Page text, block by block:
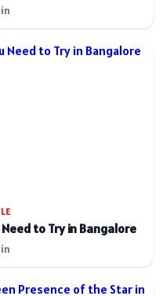
Need to Try in Bangalore